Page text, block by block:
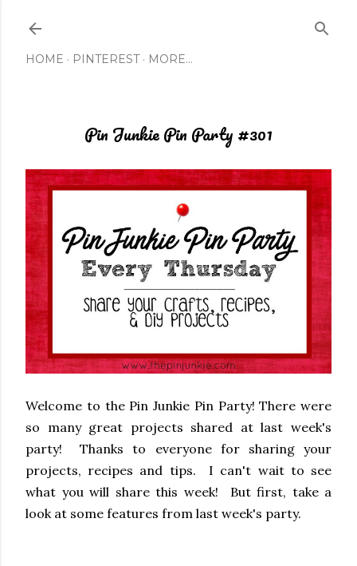
HOME PINTEREST MORE…
Pin Junkie Pin Party #301
Welcome to the Pin Junkie Pin Party! There were
so many great projects shared at last week's
party! Thanks to everyone for sharing your
projects, recipes and tips. I can't wait to see
what you will share this week! But first, take a
look at some features from last week's party.